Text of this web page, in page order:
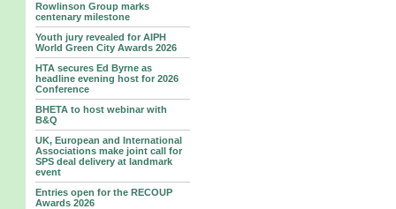
Rowlinson Group marks
centenary milestone
Youth jury revealed for AIPH
World Green City Awards 2026
HTA secures Ed Byrne as
headline evening host for 2026
Conference
BHETA to host webinar with
B&Q
UK, European and International
Associations make joint call for
SPS deal delivery at landmark
event
Entries open for the RECOUP
Awards 2026